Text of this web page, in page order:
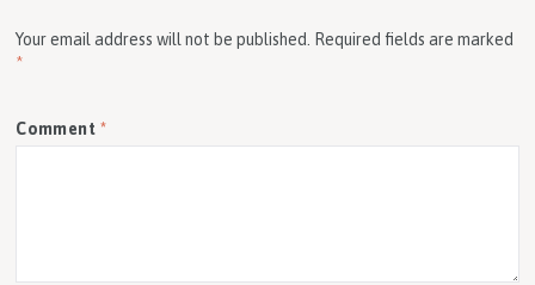
Your email address will not be published. Required fields are marked
*
Comment *